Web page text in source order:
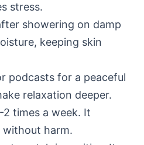
stress.
showering on damp
keeping skin
podcasts for a peaceful
relaxation deeper.
times a week. It
without harm.